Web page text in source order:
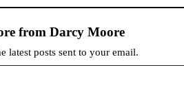
from Darcy Moore
latest posts sent to your email.